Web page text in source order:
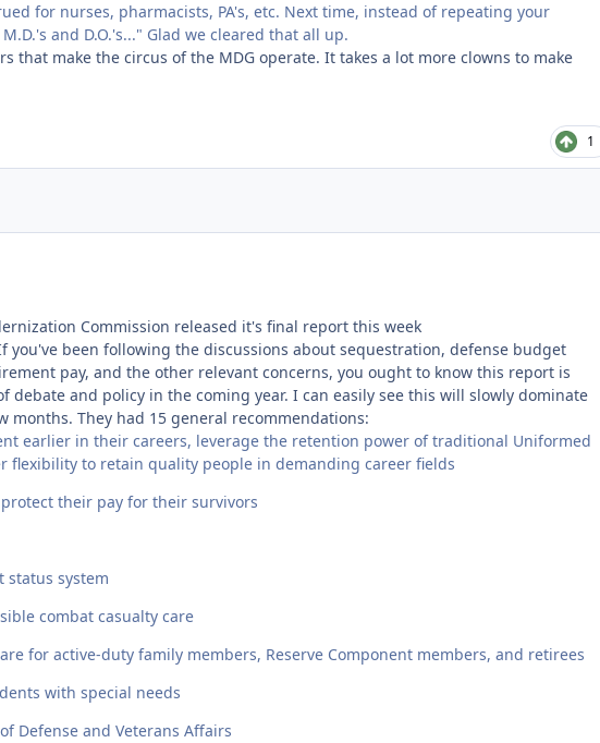
for nurses, pharmacists, PA's, etc. Next time, instead of repeating your
and D.O.'s..." Glad we cleared that all up.
that make the circus of the MDG operate. It takes a lot more clowns to make
1
Commission released it's final report this week
you've been following the discussions about sequestration, defense budget
pay, and the other relevant concerns, you ought to know this report is
and policy in the coming year. I can easily see this will slowly dominate
months. They had 15 general recommendations:
earlier in their careers, leverage the retention power of traditional Uniformed
flexibility to retain quality people in demanding career fields
their pay for their survivors
status system
combat casualty care
for active-duty family members, Reserve Component members, and retirees
with special needs
Defense and Veterans Affairs